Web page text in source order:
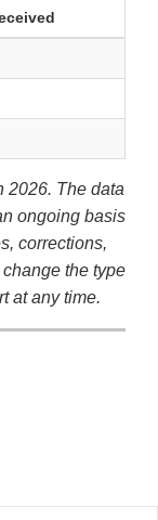
2026. The data
ongoing basis
corrections,
the type
at any time.